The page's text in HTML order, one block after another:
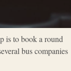
is to book a round
bus companies